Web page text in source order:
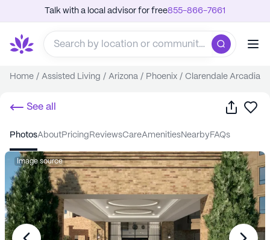
Talk with a local advisor for free855-866-7661
Home / Assisted Living / Arizona / Phoenix / Clarendale Arcadia
See all Share
photos about pricing reviews care amenities nearby FAQs
Image source